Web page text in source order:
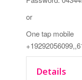
or
One tap mobile
Details